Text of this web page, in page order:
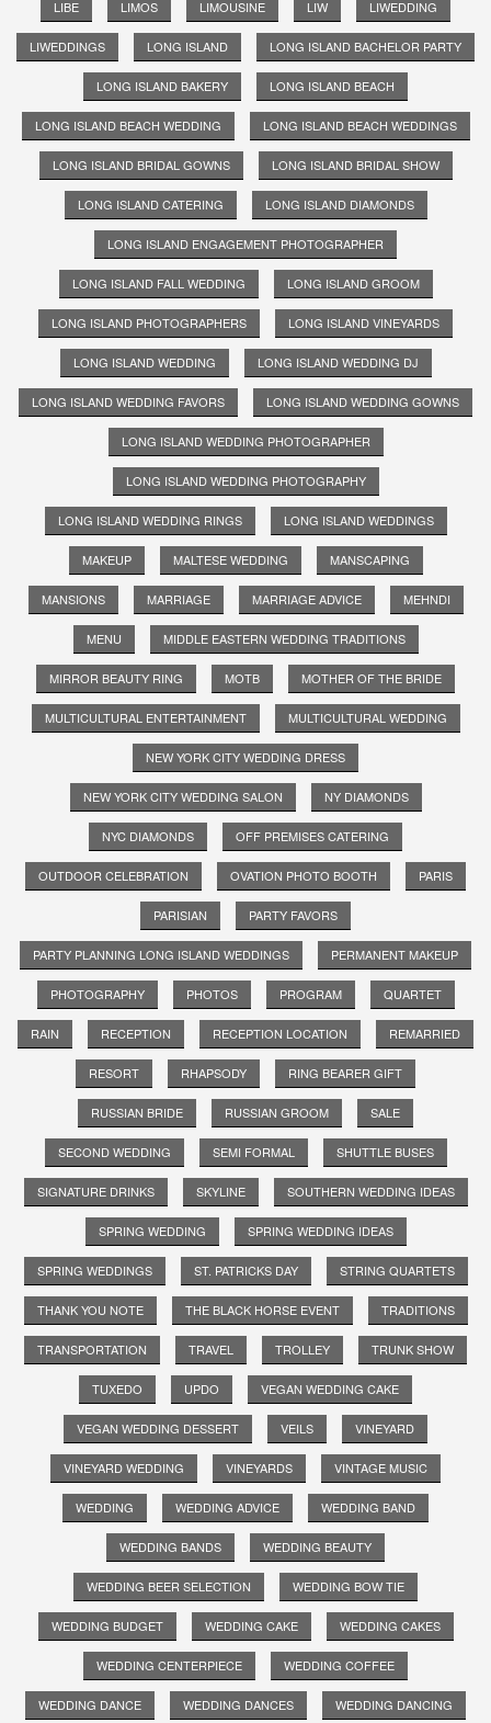
LIBE LIMOS LIMOUSINE LIW LIWEDDING
LIWEDDINGS LONG ISLAND LONG ISLAND BACHELOR PARTY
LONG ISLAND BAKERY LONG ISLAND BEACH
LONG ISLAND BEACH WEDDING LONG ISLAND BEACH WEDDINGS
LONG ISLAND BRIDAL GOWNS LONG ISLAND BRIDAL SHOW
LONG ISLAND CATERING LONG ISLAND DIAMONDS
LONG ISLAND ENGAGEMENT PHOTOGRAPHER
LONG ISLAND FALL WEDDING LONG ISLAND GROOM
LONG ISLAND PHOTOGRAPHERS LONG ISLAND VINEYARDS
LONG ISLAND WEDDING LONG ISLAND WEDDING DJ
LONG ISLAND WEDDING FAVORS LONG ISLAND WEDDING GOWNS
LONG ISLAND WEDDING PHOTOGRAPHER
LONG ISLAND WEDDING PHOTOGRAPHY
LONG ISLAND WEDDING RINGS LONG ISLAND WEDDINGS
MAKEUP MALTESE WEDDING MANSCAPING
MANSIONS MARRIAGE MARRIAGE ADVICE MEHNDI
MENU MIDDLE EASTERN WEDDING TRADITIONS
MIRROR BEAUTY RING MOTB MOTHER OF THE BRIDE
MULTICULTURAL ENTERTAINMENT MULTICULTURAL WEDDING
NEW YORK CITY WEDDING DRESS
NEW YORK CITY WEDDING SALON NY DIAMONDS
NYC DIAMONDS OFF PREMISES CATERING
OUTDOOR CELEBRATION OVATION PHOTO BOOTH PARIS
PARISIAN PARTY FAVORS
PARTY PLANNING LONG ISLAND WEDDINGS PERMANENT MAKEUP
PHOTOGRAPHY PHOTOS PROGRAM QUARTET
RAIN RECEPTION RECEPTION LOCATION REMARRIED
RESORT RHAPSODY RING BEARER GIFT
RUSSIAN BRIDE RUSSIAN GROOM SALE
SECOND WEDDING SEMI FORMAL SHUTTLE BUSES
SIGNATURE DRINKS SKYLINE SOUTHERN WEDDING IDEAS
SPRING WEDDING SPRING WEDDING IDEAS
SPRING WEDDINGS ST. PATRICKS DAY STRING QUARTETS
THANK YOU NOTE THE BLACK HORSE EVENT TRADITIONS
TRANSPORTATION TRAVEL TROLLEY TRUNK SHOW
TUXEDO UPDO VEGAN WEDDING CAKE
VEGAN WEDDING DESSERT VEILS VINEYARD
VINEYARD WEDDING VINEYARDS VINTAGE MUSIC
WEDDING WEDDING ADVICE WEDDING BAND
WEDDING BANDS WEDDING BEAUTY
WEDDING BEER SELECTION WEDDING BOW TIE
WEDDING BUDGET WEDDING CAKE WEDDING CAKES
WEDDING CENTERPIECE WEDDING COFFEE
WEDDING DANCE WEDDING DANCES WEDDING DANCING